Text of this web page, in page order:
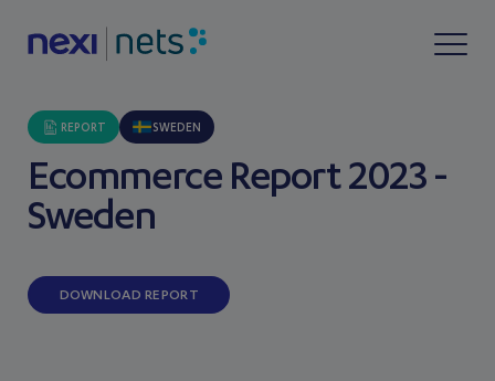
REPORT SWEDEN
Ecommerce Report 2023 -
Sweden
DOWNLOAD REPORT